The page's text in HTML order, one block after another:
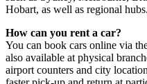
Hobart, as well as regional hubs.
How can you rent a car?
You can book cars online via
also available at physical
airport counters and city